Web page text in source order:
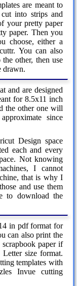
are meant to
into strips and
your pretty paper
paper. Then you
choose, either a
You can also
other, then use
drawn.
and are designed
for 8.5x11 inch
the other one will
since
Design space
each and every
Not knowing
I cannot
that is why I
and use them
to download the
in pdf format for
can also print the
paper if
size format.
templates with
Invue cutting